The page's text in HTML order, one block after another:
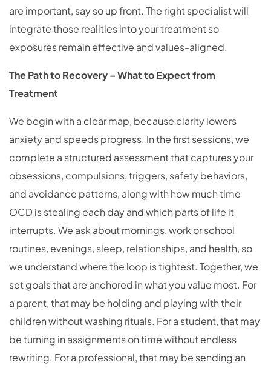
are important, say so up front. The right specialist will
integrate those realities into your treatment so
exposures remain effective and values-aligned.
The Path to Recovery – What to Expect from
Treatment
We begin with a clear map, because clarity lowers
anxiety and speeds progress. In the first sessions, we
complete a structured assessment that captures your
obsessions, compulsions, triggers, safety behaviors,
and avoidance patterns, along with how much time
OCD is stealing each day and which parts of life it
interrupts. We ask about mornings, work or school
routines, evenings, sleep, relationships, and health, so
we understand where the loop is tightest. Together, we
set goals that are anchored in what you value most. For
a parent, that may be holding and playing with their
children without washing rituals. For a student, that may
be turning in assignments on time without endless
rewriting. For a professional, that may be sending an